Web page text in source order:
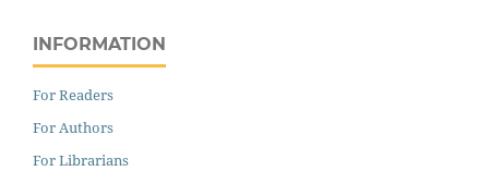
INFORMATION
For Readers
For Authors
For Librarians